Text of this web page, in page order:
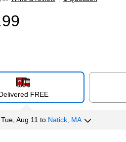
FREE
Tue, Aug 11 to Natick, MA